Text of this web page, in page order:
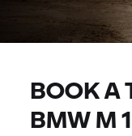
BOOK A
BMW M